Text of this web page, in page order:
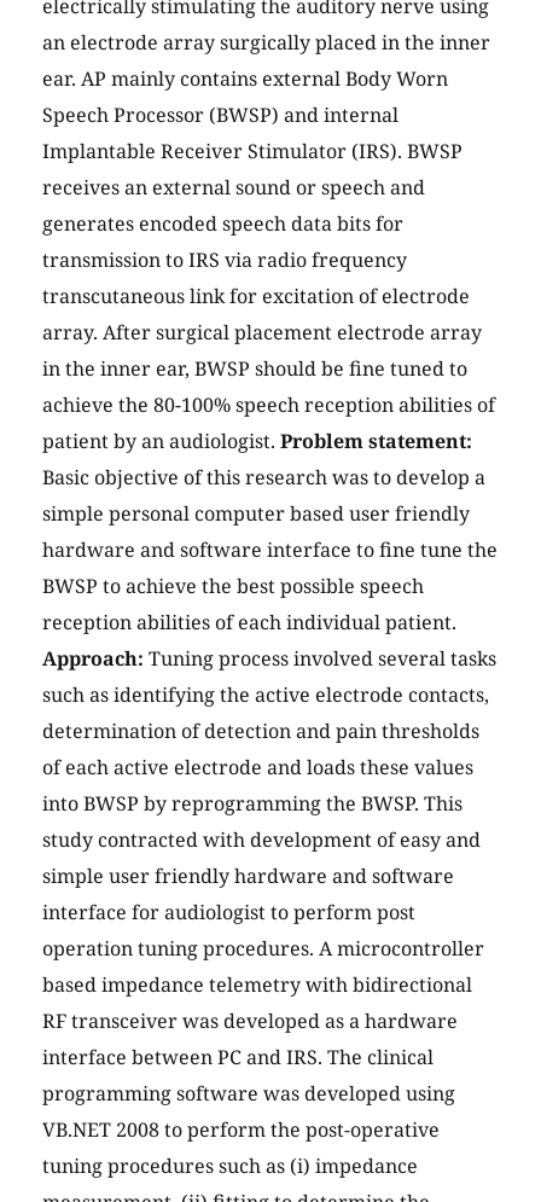
electrically stimulating the auditory nerve using
an electrode array surgically placed in the inner
ear. AP mainly contains external Body Worn
Speech Processor (BWSP) and internal
Implantable Receiver Stimulator (IRS). BWSP
receives an external sound or speech and
generates encoded speech data bits for
transmission to IRS via radio frequency
transcutaneous link for excitation of electrode
array. After surgical placement electrode array
in the inner ear, BWSP should be fine tuned to
achieve the 80-100% speech reception abilities of
patient by an audiologist. Problem statement:
Basic objective of this research was to develop a
simple personal computer based user friendly
hardware and software interface to fine tune the
BWSP to achieve the best possible speech
reception abilities of each individual patient.
Approach: Tuning process involved several tasks
such as identifying the active electrode contacts,
determination of detection and pain thresholds
of each active electrode and loads these values
into BWSP by reprogramming the BWSP. This
study contracted with development of easy and
simple user friendly hardware and software
interface for audiologist to perform post
operation tuning procedures. A microcontroller
based impedance telemetry with bidirectional
RF transceiver was developed as a hardware
interface between PC and IRS. The clinical
programming software was developed using
VB.NET 2008 to perform the post-operative
tuning procedures such as (i) impedance